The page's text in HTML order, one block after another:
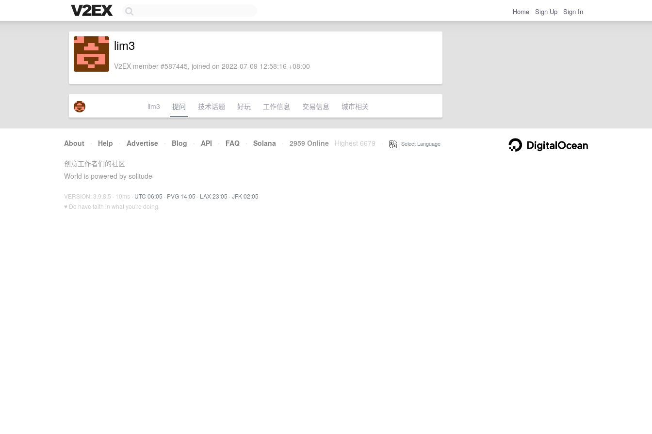
Home Sign Up Sign In
lim3
V2EX member #587445, joined on 2022-07-09 12:58:16 +08:00
lim3 提问 技术话题 好玩 工作信息 交易信息 城市相关
About · Help · Advertise · Blog · API · FAQ · Solana · 2959 Online Highest 6679 Select Language
创意工作者们的社区
World is powered by solitude
VERSION: 3.9.8.5 · 10ms · UTC 06:05 · PVG 14:05 · LAX 23:05 · JFK 02:05
♥ Do have faith in what you're doing.